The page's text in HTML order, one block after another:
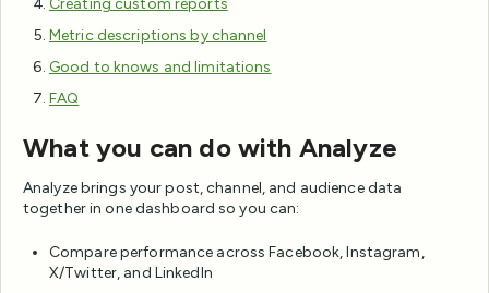
Creating custom reports
Metric descriptions by channel
Good to knows and limitations
FAQ
What you can do with Analyze
Analyze brings your post, channel, and audience data
together in one dashboard so you can:
Compare performance across Facebook, Instagram,
X/Twitter, and LinkedIn